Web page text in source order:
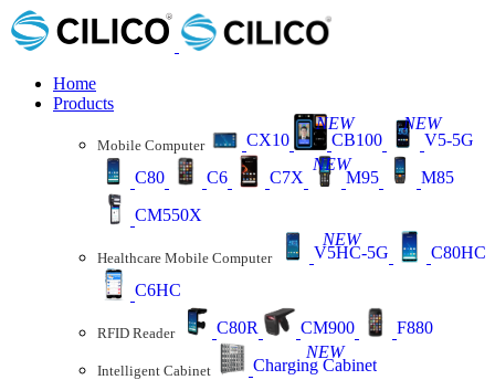
Home
Products
Mobile Computer CX10 CB100
NEW
V5-5G
NEW
C80 C6 C7X M95
NEW
M85
CM550X
Healthcare Mobile Computer V5HC-5G
NEW
C80HC
C6HC
RFID Reader C80R CM900 F880
Intelligent Cabinet Charging Cabinet
NEW